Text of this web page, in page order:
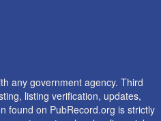
any government agency. Third
listing verification, updates,
found on PubRecord.org is strictly